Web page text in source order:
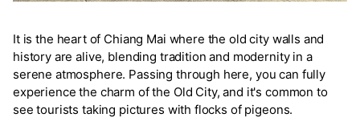
It is the heart of Chiang Mai where the old city walls and
history are alive, blending tradition and modernity in a
serene atmosphere. Passing through here, you can fully
experience the charm of the Old City, and it's common to
see tourists taking pictures with flocks of pigeons.